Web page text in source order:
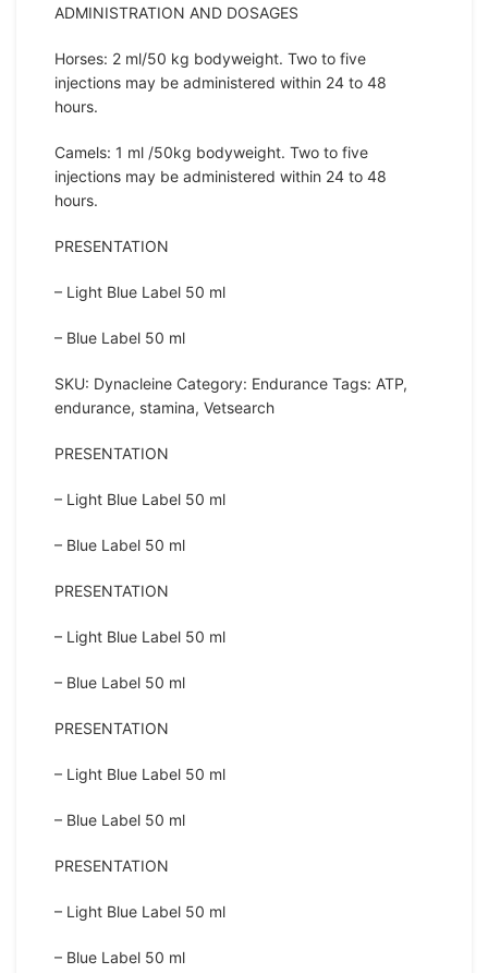
ADMINISTRATION AND DOSAGES
Horses: 2 ml/50 kg bodyweight. Two to five
injections may be administered within 24 to 48
hours.
Camels: 1 ml /50kg bodyweight. Two to five
injections may be administered within 24 to 48
hours.
PRESENTATION
– Light Blue Label 50 ml
– Blue Label 50 ml
SKU: Dynacleine Category: Endurance Tags: ATP,
endurance, stamina, Vetsearch
PRESENTATION
– Light Blue Label 50 ml
– Blue Label 50 ml
PRESENTATION
– Light Blue Label 50 ml
– Blue Label 50 ml
PRESENTATION
– Light Blue Label 50 ml
– Blue Label 50 ml
PRESENTATION
– Light Blue Label 50 ml
– Blue Label 50 ml